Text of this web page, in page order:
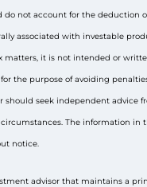
do not account for the deduction
associated with investable
it is not intended or
the purpose of avoiding
should seek independent advice
The information in
notice.
advisor that maintains a